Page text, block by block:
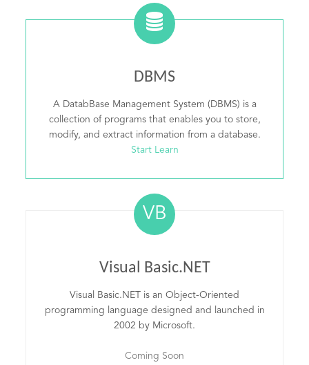
DBMS
A DatabBase Management System (DBMS) is a
collection of programs that enables you to store,
modify, and extract information from a database.
Start Learn
VB
Visual Basic.NET
Visual Basic.NET is an Object-Oriented
programming language designed and launched in
2002 by Microsoft.
Coming Soon